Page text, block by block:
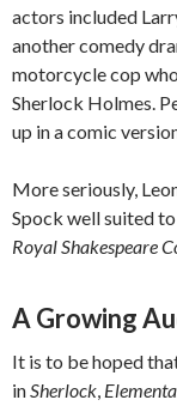
actors included
another comedy
motorcycle cop
Sherlock Holmes.
up in a comic
More seriously,
Spock well suited
Royal Shakespeare
A Growing
It is to be hoped
inSherlock,